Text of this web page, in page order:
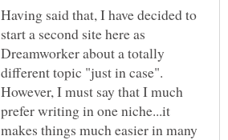
Having said that, I have decided to
start a second site here as
Dreamworker about a totally
different topic "just in case".
However, I must say that I much
prefer writing in one niche...it
makes things much easier in many